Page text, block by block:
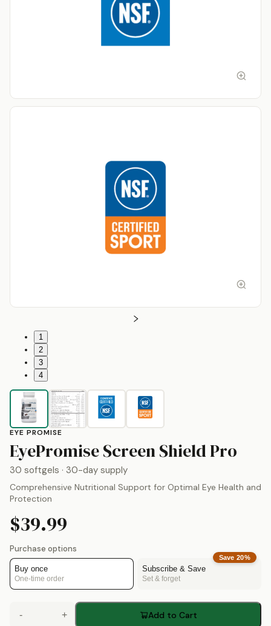
1
2
3
4
EYE PROMISE
EyePromise Screen Shield Pro
30 softgels · 30-day supply
Comprehensive Nutritional Support for Optimal Eye Health and
Protection
$39.99
Purchase options
Buy once
One-time order
Save20%
Subscribe & Save
Set & forget
- + Add to Cart